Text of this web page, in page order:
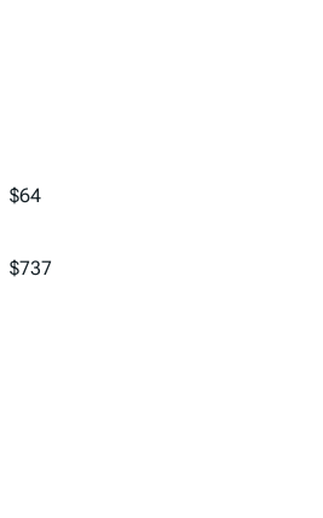
$64
$737